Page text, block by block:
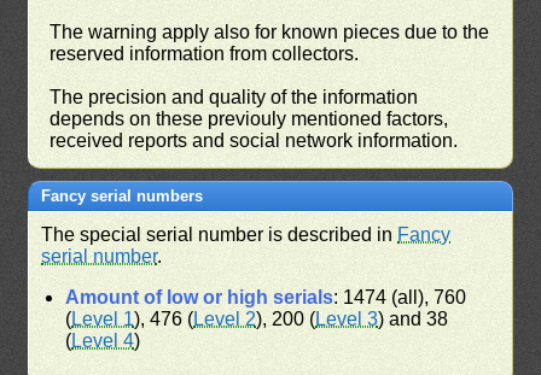
The warning apply also for known pieces due to the
reserved information from collectors.
The precision and quality of the information
depends on these previouly mentioned factors,
received reports and social network information.
Fancy serial numbers
The special serial number is described in Fancy
serial number.
Amount of low or high serials: 1474 (all), 760
(Level 1), 476 (Level 2), 200 (Level 3) and 38
(Level 4)